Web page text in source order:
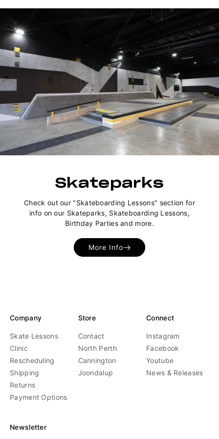
Skateparks
Check out our "Skateboarding Lessons" section for
info on our Skateparks, Skateboarding Lessons,
Birthday Parties and more.
More Info
Company
Skate Lessons
Clinic
Rescheduling
Shipping
Returns
Payment Options
Store
Contact
North Perth
Cannington
Joondalup
Connect
Instagram
Facebook
Youtube
News & Releases
Newsletter